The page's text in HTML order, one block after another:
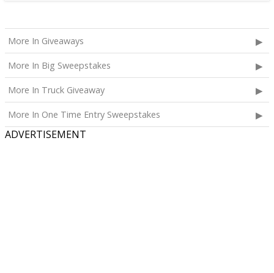
More In Giveaways
More In Big Sweepstakes
More In Truck Giveaway
More In One Time Entry Sweepstakes
ADVERTISEMENT